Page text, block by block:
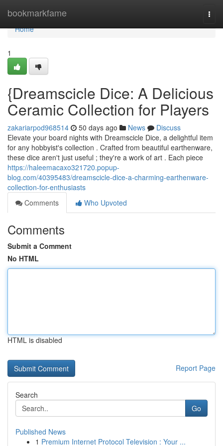
bookmarkfame
Home
Home
1
{Dreamscicle Dice: A Delicious
Ceramic Collection for Players
zakariarpod968514 50 days ago News
Discuss
Elevate your board nights with Dreamscicle Dice, a delightful item
for any hobbyist's collection . Crafted from beautiful earthenware,
these dice aren't just useful ; they're a work of art . Each piece
https://haleemacaxo321720.popup-
blog.com/40395483/dreamscicle-dice-a-charming-earthenware-
collection-for-enthusiasts
Comments
Who Upvoted
Comments
Submit a Comment
No HTML
HTML is disabled
Report Page
Search
Go
Published News
1 Premium Internet Protocol Television : Your ...